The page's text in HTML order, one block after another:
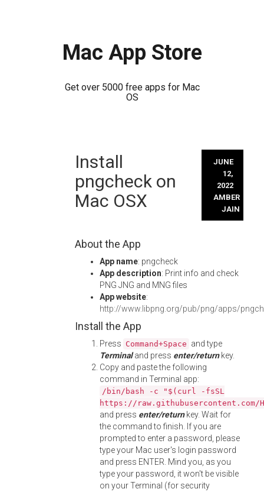
Mac App Store
Get over 5000 free apps for Mac
OS
Install
pngcheck on
Mac OSX
JUNE
12,
2022
AMBER
JAIN
About the App
App name: pngcheck
App description: Print info and check
PNG JNG and MNG files
App website:
http://www.libpng.org/pub/png/apps/
Install the App
Press Command+Space and type
Terminaland press enter/returnkey.
Copy and paste the following
command in Terminal app:
/bin/bash -c "$(curl -fsSL
https://
and press enter/returnkey. Wait for
the command to finish. If you are
prompted to enter a password, please
type your Mac user's login password
and press ENTER. Mind you, as you
type your password, it won't be visible
on your Terminal (for security